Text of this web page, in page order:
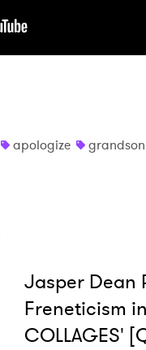
apologize
grandson
Jasper Dean
Freneticism
COLLAGES'